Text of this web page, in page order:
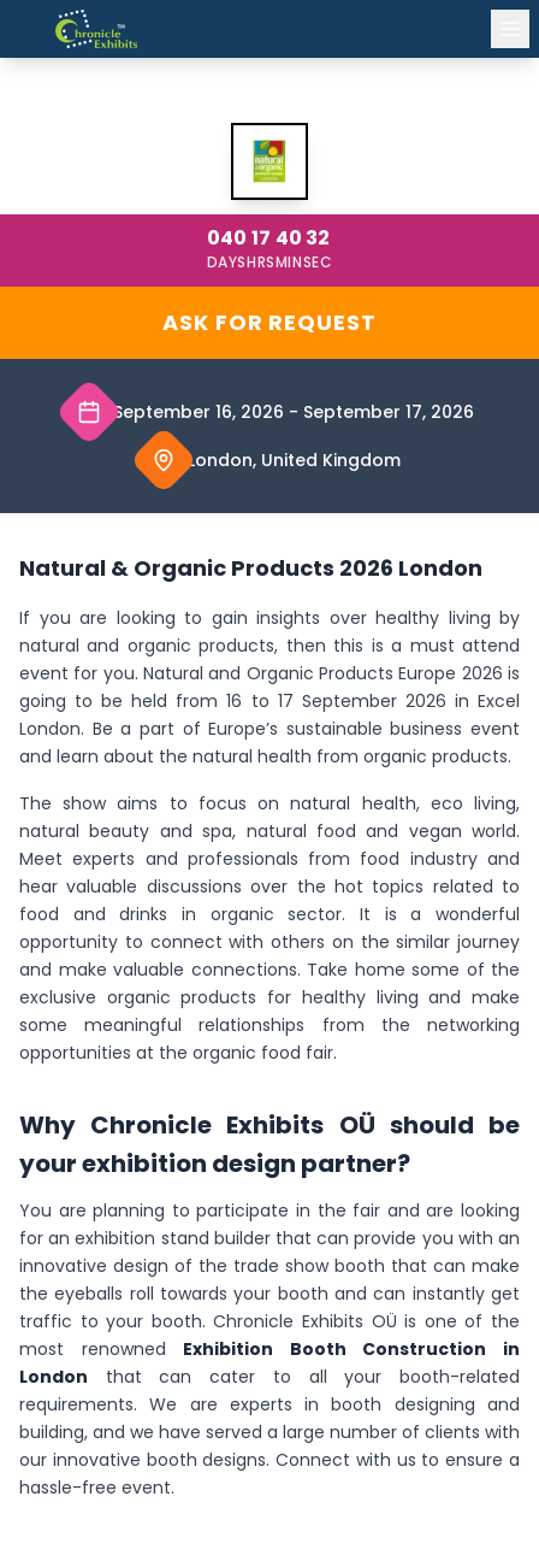
040
DAYS
17
HRS
40
MIN
32
SEC
ASK FOR REQUEST
September 16, 2026 - September 17, 2026
London, United Kingdom
Natural & Organic Products 2026 London
If you are looking to gain insights over healthy living by
natural and organic products, then this is a must attend
event for you. Natural and Organic Products Europe 2026 is
going to be held from 16 to 17 September 2026 in Excel
London. Be a part of Europe’s sustainable business event
and learn about the natural health from organic products.
The show aims to focus on natural health, eco living,
natural beauty and spa, natural food and vegan world.
Meet experts and professionals from food industry and
hear valuable discussions over the hot topics related to
food and drinks in organic sector. It is a wonderful
opportunity to connect with others on the similar journey
and make valuable connections. Take home some of the
exclusive organic products for healthy living and make
some meaningful relationships from the networking
opportunities at the organic food fair.
Why Chronicle Exhibits OÜ should be
your exhibition design partner?
You are planning to participate in the fair and are looking
for an exhibition stand builder that can provide you with an
innovative design of the trade show booth that can make
the eyeballs roll towards your booth and can instantly get
traffic to your booth. Chronicle Exhibits OÜ is one of the
most renowned Exhibition Booth Construction in
London that can cater to all your booth-related
requirements. We are experts in booth designing and
building, and we have served a large number of clients with
our innovative booth designs. Connect with us to ensure a
hassle-free event.